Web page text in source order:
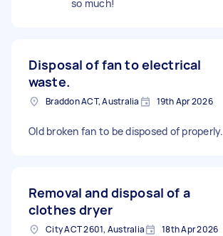
so much!
Disposal of fan to electrical
waste.
Braddon ACT, Australia 19th Apr 2026
Old broken fan to be disposed of properly.
Removal and disposal of a
clothes dryer
City ACT 2601, Australia 18th Apr 2026